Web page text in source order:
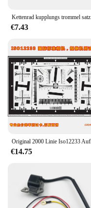
€7.43
€14.75